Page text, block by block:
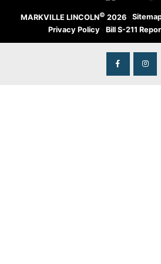
MARKVILLE LINCOLN© 2026 ·
Privacy Policy · Bill S-211